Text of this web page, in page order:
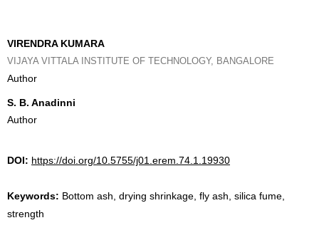
VIRENDRA KUMARA
VIJAYA VITTALA INSTITUTE OF TECHNOLOGY, BANGALORE
Author
S. B. Anadinni
Author
DOI: https://doi.org/10.5755/j01.erem.74.1.19930
Keywords: Bottom ash, drying shrinkage, fly ash, silica fume,
strength